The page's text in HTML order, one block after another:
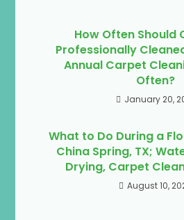
How Often Should
Professionally
Annual Carpet
Often?
January 20,
What to Do During a
China Spring, TX;
Drying, Carpet
August 10,